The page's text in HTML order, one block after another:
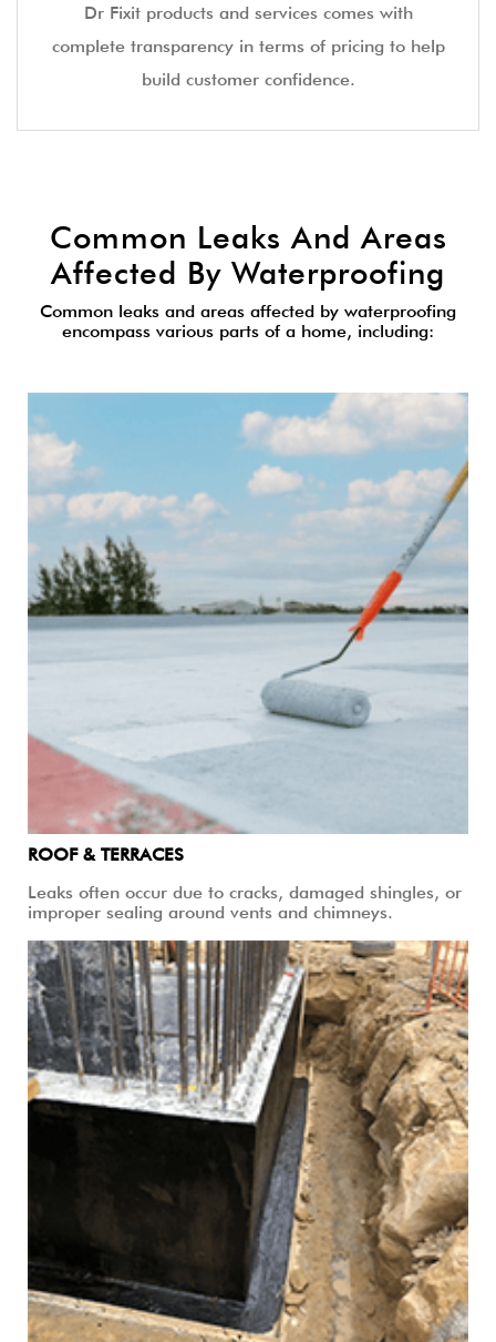
Dr Fixit products and services comes with
complete transparency in terms of pricing to help
build customer confidence.
Common Leaks And Areas
Affected By Waterproofing
Common leaks and areas affected by waterproofing
encompass various parts of a home, including:
ROOF & TERRACES
Leaks often occur due to cracks, damaged shingles, or
improper sealing around vents and chimneys.